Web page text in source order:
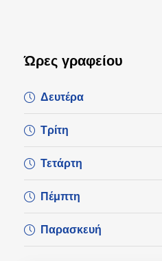
Ώρες γραφείου
Δευτέρα
Τρίτη
Τετάρτη
Πέμπτη
Παρασκευή